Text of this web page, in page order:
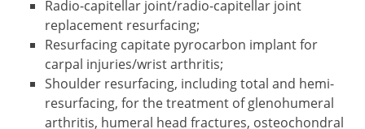
Radio-capitellar joint/radio-capitellar joint
replacement resurfacing;
Resurfacing capitate pyrocarbon implant for
carpal injuries/wrist arthritis;
Shoulder resurfacing, including total and hemi-
resurfacing, for the treatment of glenohumeral
arthritis, humeral head fractures, osteochondral